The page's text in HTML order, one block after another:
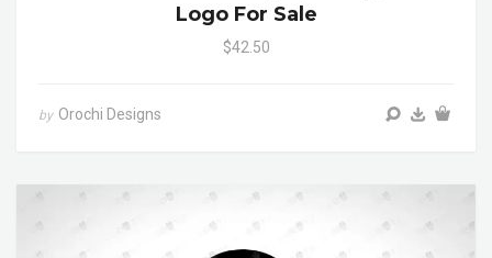
Logo For Sale
$42.50
by Orochi Designs